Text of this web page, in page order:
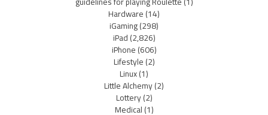
Hardware(14)
iGaming(298)
iPad(2,826)
iPhone(606)
Lifestyle(2)
Linux(1)
Little Alchemy(2)
Lottery(2)
Medical(1)